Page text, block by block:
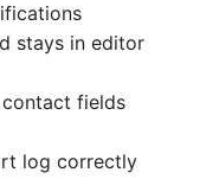
Management
Address
List
stays in editor
fields
log correctly